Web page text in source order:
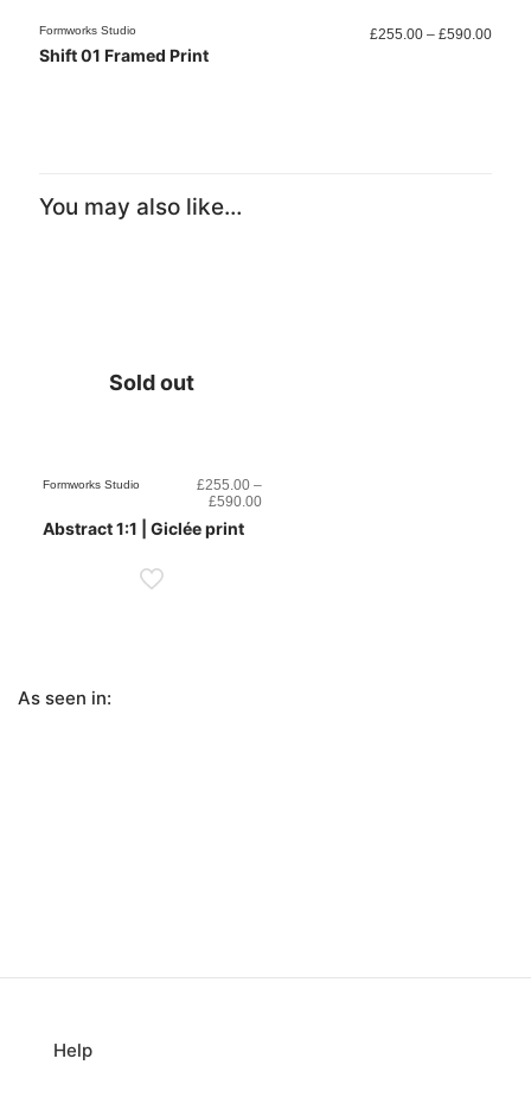
Formworks Studio £255.00 – £590.00Price
Shift 01 Framed Print
You may also like…
Sold out
Formworks Studio £255.00 –
£590.00Price
Abstract 1:1 | Giclée print
As seen in:
Help